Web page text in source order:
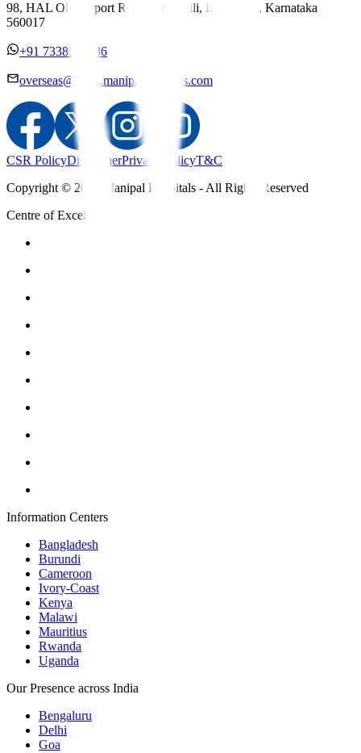
98, HAL Old Airport Road, Kodihalli, Bengaluru, Karnataka
560017
+91 7338558886
overseas@mipc.manipalhospitals.com
CSR PolicyDisclaimerPrivacy PolicyT&C
Copyright © 2025 Manipal Hospitals - All Rights Reserved
Centre of Excellence
Information Centers
Bangladesh
Burundi
Cameroon
Ivory-Coast
Kenya
Malawi
Mauritius
Rwanda
Uganda
Our Presence across India
Bengaluru
Delhi
Goa